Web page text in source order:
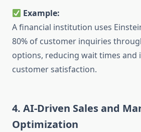
Example:
A financial institution uses
80% of customer inquiries
options, reducing wait times and
customer satisfaction.
4. AI-Driven Sales and
Optimization